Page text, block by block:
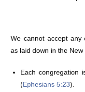
We cannot accept
as laid down in the New
Each congregation
(Ephesians 5:23).